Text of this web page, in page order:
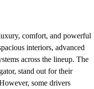
comfort, and powerful
interiors, advanced
across the lineup. The
stand out for their
some drivers